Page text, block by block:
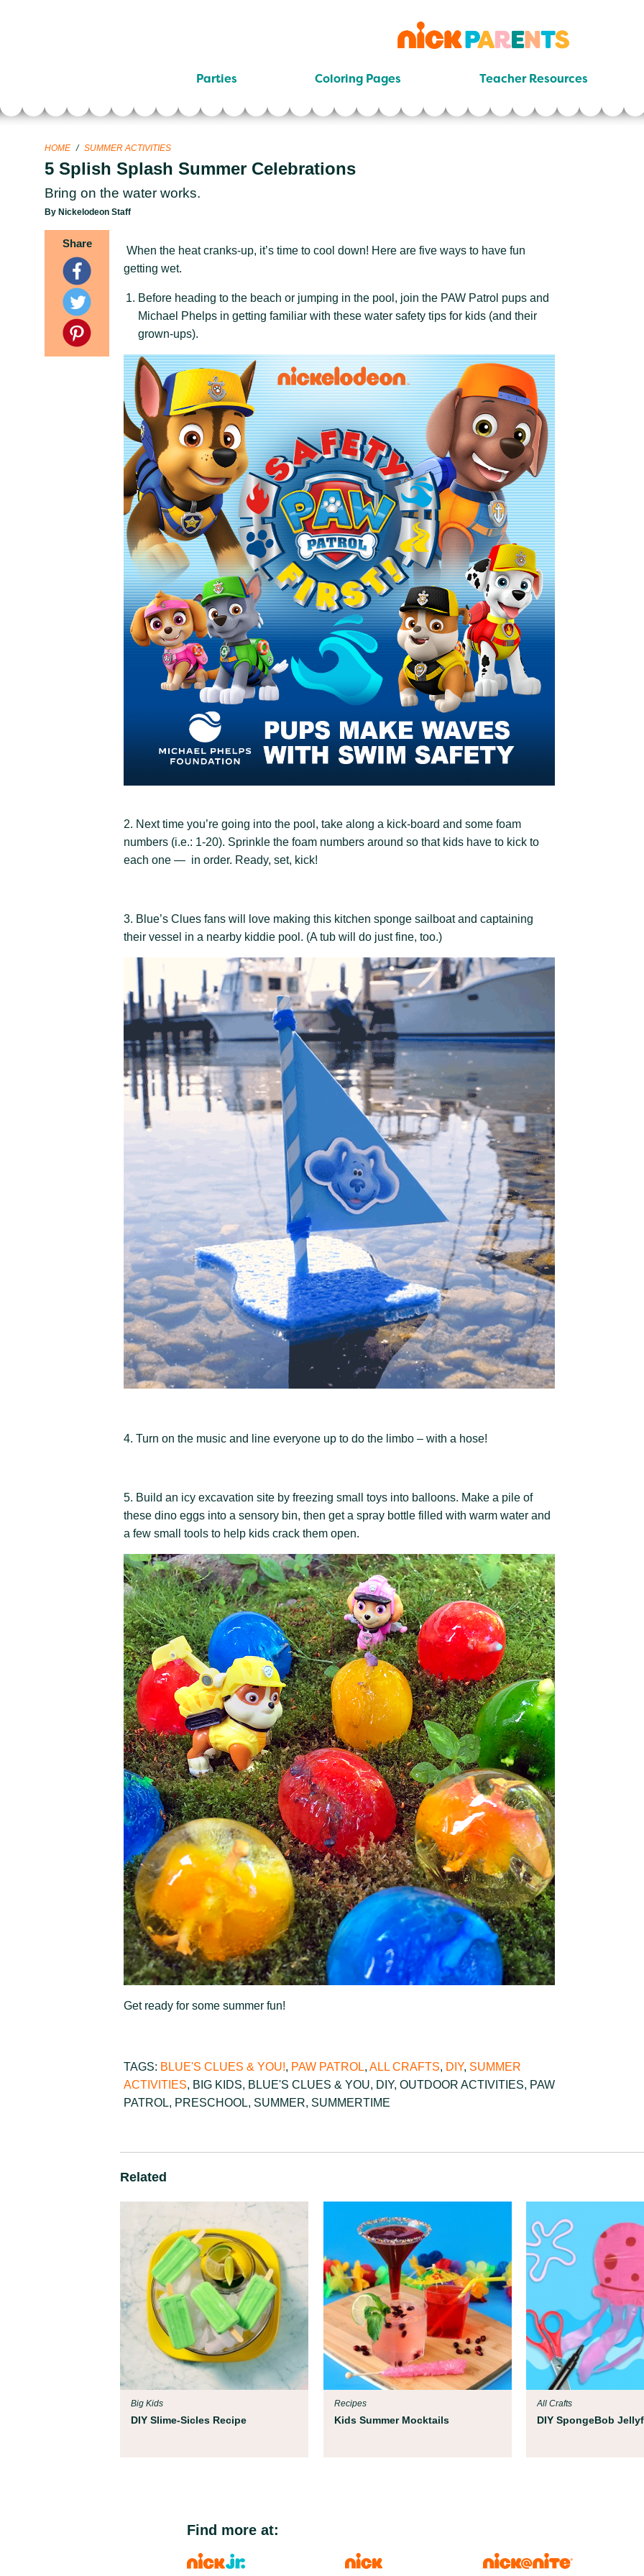
nickelodeon
parents
Parties Coloring Pages Teacher Resources
HOME / SUMMER ACTIVITIES
5 Splish Splash Summer Celebrations
Bring on the water works.
By Nickelodeon Staff
Share
When the heat cranks-up, it’s time to cool down! Here are five ways to have fun
getting wet.
Before heading to the beach or jumping in the pool, join the PAW Patrol pups and
Michael Phelps in getting familiar with these water safety tips for kids (and their
grown-ups).
2. Next time you’re going into the pool, take along a kick-board and some foam
numbers (i.e.: 1-20). Sprinkle the foam numbers around so that kids have to kick to
each one — in order. Ready, set, kick!
3. Blue’s Clues fans will love making this kitchen sponge sailboat and captaining
their vessel in a nearby kiddie pool. (A tub will do just fine, too.)
4. Turn on the music and line everyone up to do the limbo – with a hose!
5. Build an icy excavation site by freezing small toys into balloons. Make a pile of
these dino eggs into a sensory bin, then get a spray bottle filled with warm water and
a few small tools to help kids crack them open.
Get ready for some summer fun!
TAGS: BLUE'S CLUES & YOU!, PAW PATROL, ALL CRAFTS, DIY, SUMMER
ACTIVITIES, BIG KIDS, BLUE'S CLUES & YOU, DIY, OUTDOOR ACTIVITIES, PAW
PATROL, PRESCHOOL, SUMMER, SUMMERTIME
Related
DIY Slime-Sicles Recipe
Big Kids
Kids Summer Mocktails
Recipes
DIY SpongeBob
All Crafts
Find more at: